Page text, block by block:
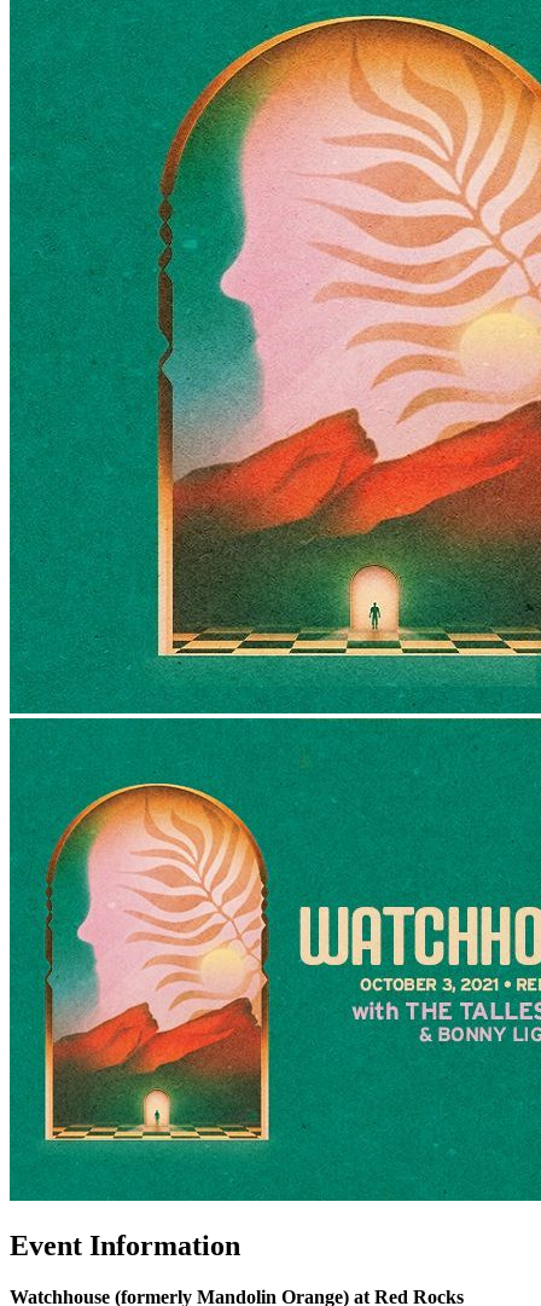
Event Information
Watchhouse (formerly Mandolin Orange) at Red Rocks